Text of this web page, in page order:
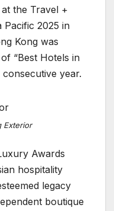
the Travel +
Pacific 2025 in
Kong was
“Best Hotels in
year.
Exterior
Awards
hospitality
legacy
boutique